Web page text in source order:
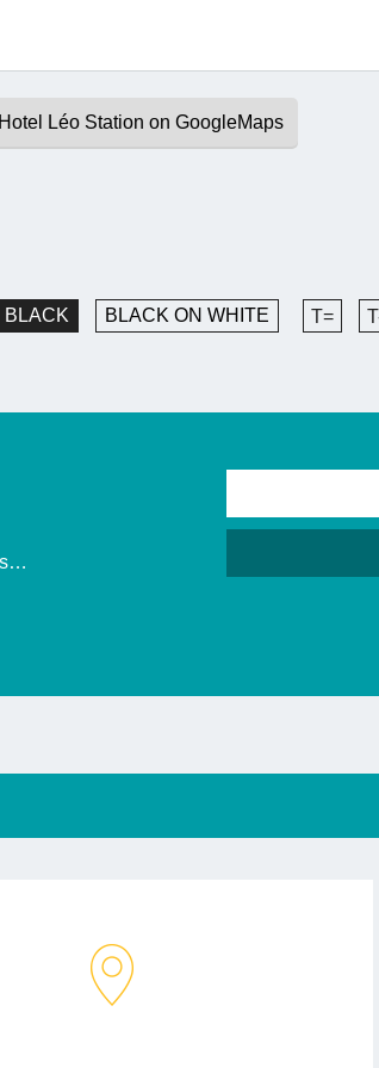
Léo Station on GoogleMaps
BLACK BLACK ON WHITE T=